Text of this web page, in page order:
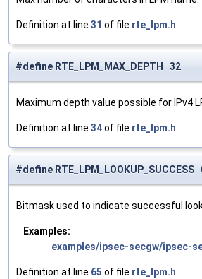
Definition at line 31 of file rte_lpm.h.
#define RTE_LPM_MAX_DEPTH 32
Maximum depth value possible for IPv4
Definition at line 34of file rte_lpm.h.
#define RTE_LPM_LOOKUP_SUCCESS
Bitmask used to indicate successful
Examples:
examples/ipsec-secgw/ipsec-
Definition at line 65 of file rte_lpm.h.